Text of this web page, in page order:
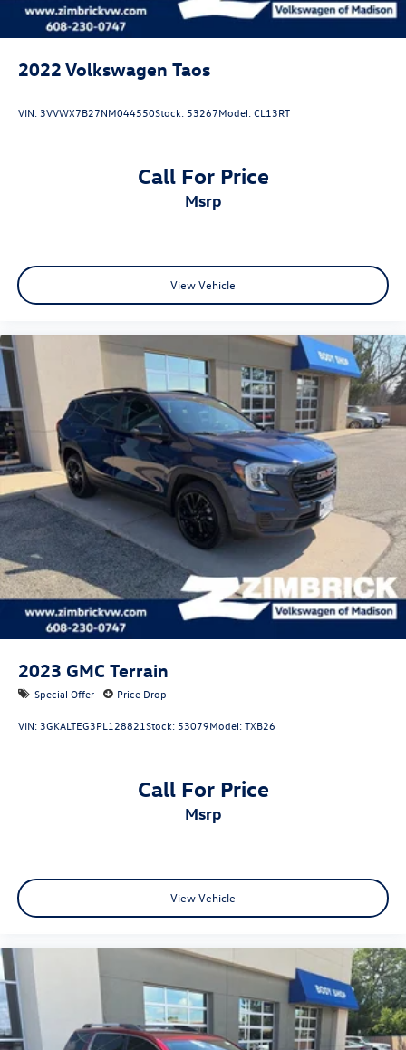
2022 Volkswagen Taos
VIN: 3VVWX7B27NM044550Stock: 53267Model:CL13RT
Call For Price
msrp
View Vehicle
2023 GMC Terrain
Special Offer Price Drop
VIN: 3GKALTEG3PL128821Stock: 53079Model:TXB26
Call For Price
msrp
View Vehicle